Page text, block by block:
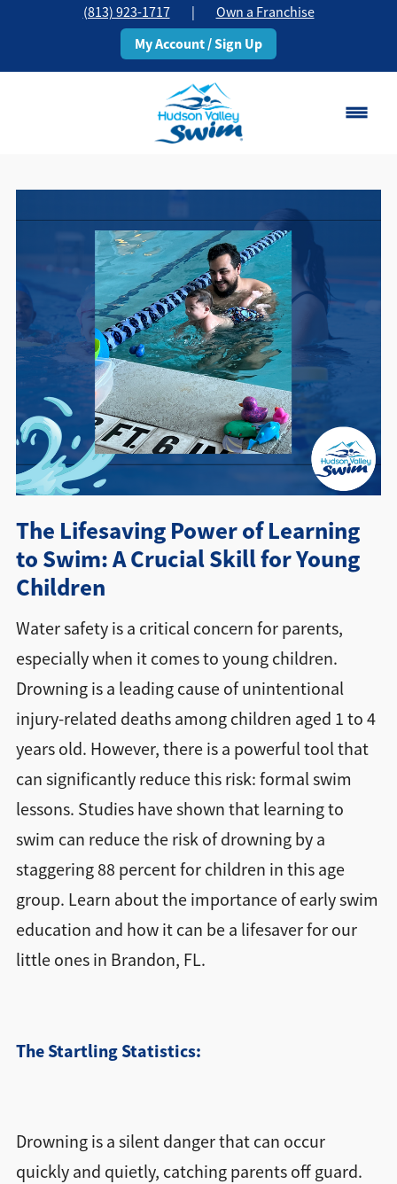
(813) 923-1717 | Own a Franchise
My Account / Sign Up
Change Location
Schedule
Pricing
About▾
Directions + Hours
Contact
The Lifesaving Power of Learning
to Swim: A Crucial Skill for Young
Children
Water safety is a critical concern for parents,
especially when it comes to young children.
Drowning is a leading cause of unintentional
injury-related deaths among children aged 1 to 4
years old. However, there is a powerful tool that
can significantly reduce this risk: formal swim
lessons. Studies have shown that learning to
swim can reduce the risk of drowning by a
staggering 88 percent for children in this age
group. Learn about the importance of early swim
education and how it can be a lifesaver for our
little ones in Brandon, FL.
The Startling Statistics:
Drowning is a silent danger that can occur
quickly and quietly, catching parents off guard.